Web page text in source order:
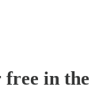
free in the